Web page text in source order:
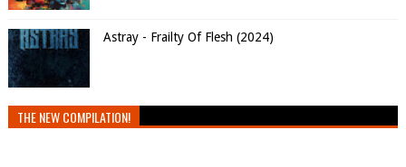
Astray - Frailty Of Flesh (2024)
THE NEW COMPILATION!